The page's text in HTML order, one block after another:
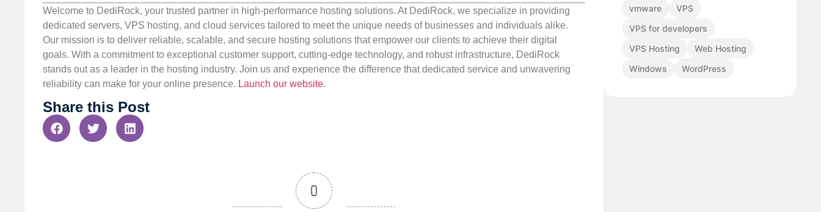
Welcome to DediRock, your trusted partner in high-performance hosting solutions. At DediRock, we specialize in providing
dedicated servers, VPS hosting, and cloud services tailored to meet the unique needs of businesses and individuals alike.
Our mission is to deliver reliable, scalable, and secure hosting solutions that empower our clients to achieve their digital
goals. With a commitment to exceptional customer support, cutting-edge technology, and robust infrastructure, DediRock
stands out as a leader in the hosting industry. Join us and experience the difference that dedicated service and unwavering
reliability can make for your online presence. Launch our website.
Share this Post
0
vmware
VPS
VPS for developers
VPS Hosting
Web Hosting
Windows
WordPress